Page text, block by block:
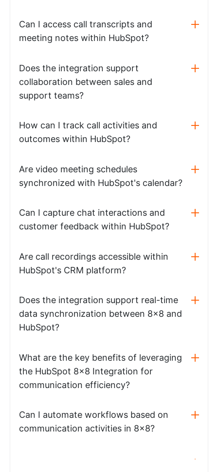
Can I access call transcripts and
meeting notes within HubSpot?
Does the integration support
collaboration between sales and
support teams?
How can I track call activities and
outcomes within HubSpot?
Are video meeting schedules
synchronized with HubSpot's calendar?
Can I capture chat interactions and
customer feedback within HubSpot?
Are call recordings accessible within
HubSpot's CRM platform?
Does the integration support real-time
data synchronization between 8x8 and
HubSpot?
What are the key benefits of leveraging
the HubSpot 8x8 Integration for
communication efficiency?
Can I automate workflows based on
communication activities in 8x8?